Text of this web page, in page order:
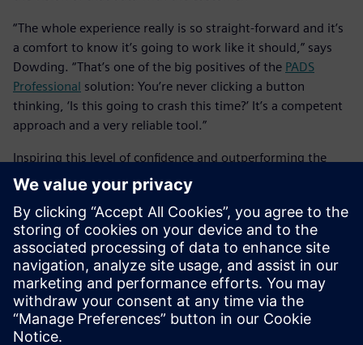
“The whole experience really is so straight-forward and it’s
a comfort to know it’s going to work like it should,” says
Dowding. “That’s one of the big positives of the PADS
Professional solution: You’re never clicking a button
thinking, ‘Is this going to crash this time?’ It’s a competent
approach and a very reliable tool.”
Inspiring this level of confidence and outperforming the
competition, it’s easy to see why the
solution, inclusive of the
PADS Professional
become Taylor Dowding Innovation’s tool of choice for
highly productive, collaborative design with both
customers and team members. The combination of
increased design efficiency, better design data security and
concurrent engineering all within a trusted cloud
environment translates to faster time-to-market and more
satisfied customers.